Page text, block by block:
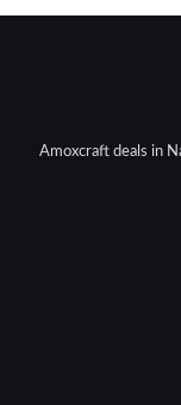
Amoxcraft deals in